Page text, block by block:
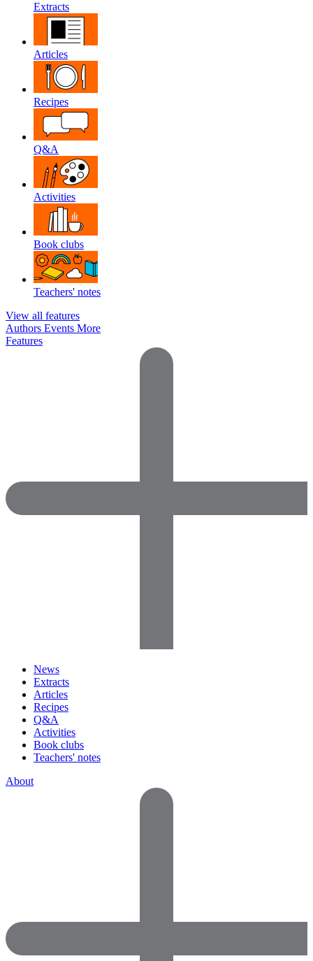
Extracts
Articles
Recipes
Q&A
Activities
Book clubs
Teachers' notes
View all features
Authors Events More
Features
News
Extracts
Articles
Recipes
Q&A
Activities
Book clubs
Teachers' notes
About